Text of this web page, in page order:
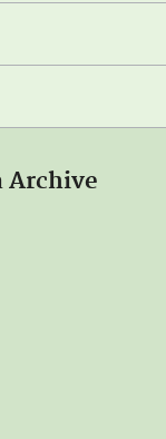
Archive